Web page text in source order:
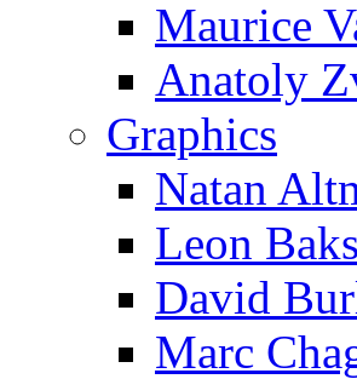
Maurice
Anatoly
Graphics
Natan
Leon
David
Marc